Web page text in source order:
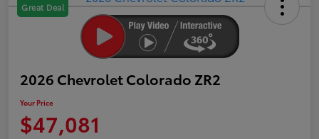
Great Deal
2026 Chevrolet Colorado ZR2
Your Price
$47,081